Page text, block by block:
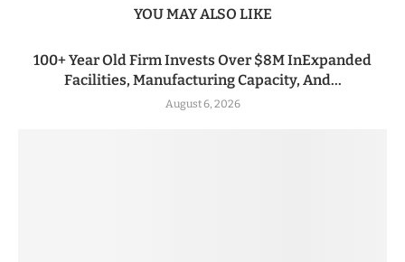
YOU MAY ALSO LIKE
100+ Year Old Firm Invests Over $8M InExpanded
Facilities, Manufacturing Capacity, And...
August 6, 2026